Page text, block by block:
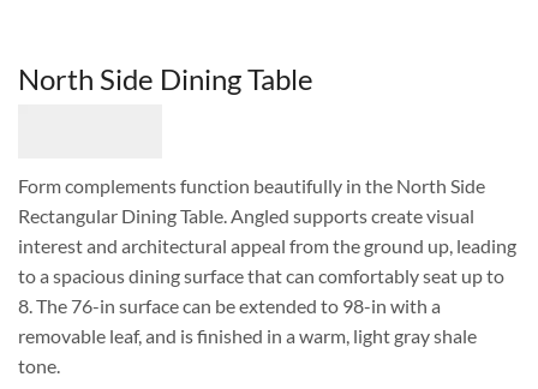
North Side Dining Table
Form complements function beautifully in the North Side
Rectangular Dining Table. Angled supports create visual
interest and architectural appeal from the ground up, leading
to a spacious dining surface that can comfortably seat up to
8. The 76-in surface can be extended to 98-in with a
removable leaf, and is finished in a warm, light gray shale
tone.